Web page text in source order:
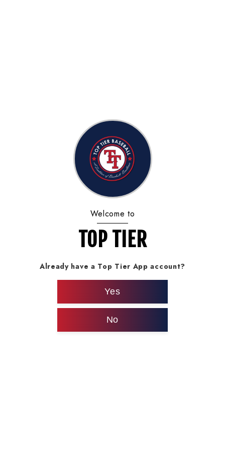
Welcome to
TOP TIER
Already have a Top Tier App account?
Yes
No